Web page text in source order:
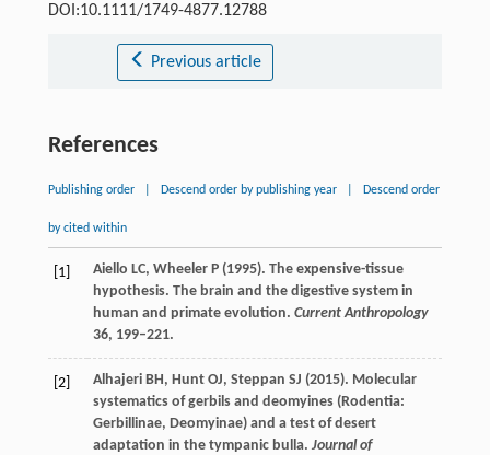
DOI:10.1111/1749-4877.12788
Previous article
References
Publishing order Descend order by publishing year Descend order
by cited within
[1] Aiello LC, Wheeler P(1995). The expensive-tissue
hypothesis. The brain and the digestive system in
human and primate evolution. Current Anthropology
36, 199–221.
[2] Alhajeri BH , Hunt OJ, Steppan SJ (2015). Molecular
systematics of gerbils and deomyines (Rodentia:
Gerbillinae, Deomyinae) and a test of desert
adaptation in the tympanic bulla. Journal of